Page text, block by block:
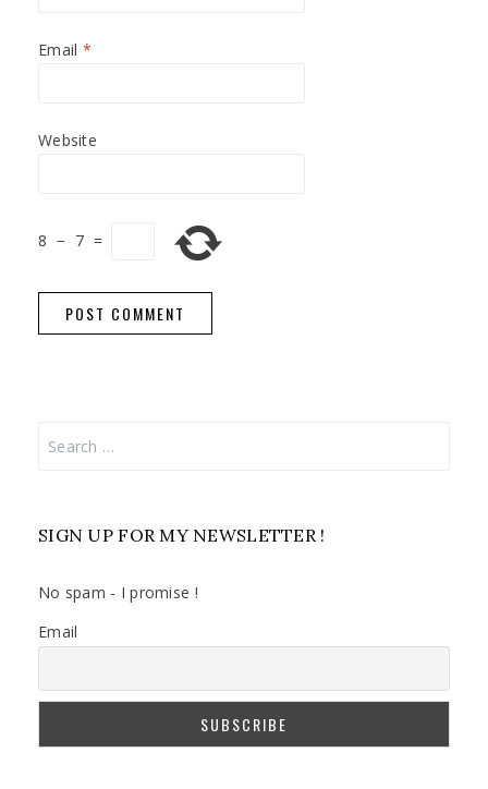
Email *
Website
8 − 7 =
SIGN UP FOR MY NEWSLETTER !
No spam - I promise !
Email